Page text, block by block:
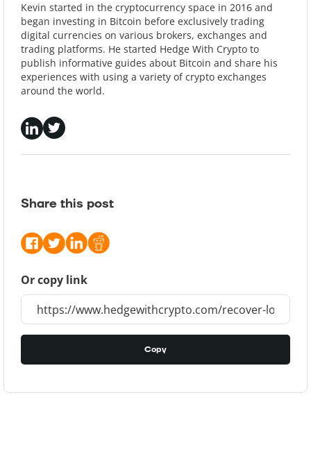
Kevin started in the cryptocurrency space in 2016 and
began investing in Bitcoin before exclusively trading
digital currencies on various brokers, exchanges and
trading platforms. He started Hedge With Crypto to
publish informative guides about Bitcoin and share his
experiences with using a variety of crypto exchanges
around the world.
Share this post
Or copy link
Copy